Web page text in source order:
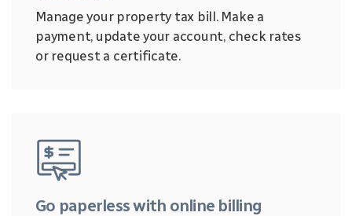
Manage your property tax bill. Make a
payment, update your account, check rates
or request a certificate.
Go paperless with online billing